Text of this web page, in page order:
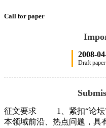
Call for paper
2008-
Draft
征文要求 1、紧扣“论坛”
本领域前沿、热点问题，具